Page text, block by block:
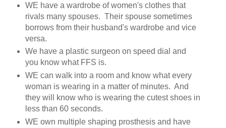
WE have a wardrobe of women's clothes that
rivals many spouses. Their spouse sometimes
borrows from their husband's wardrobe and vice
versa.
We have a plastic surgeon on speed dial and
you know what FFS is.
WE can walk into a room and know what every
woman is wearing in a matter of minutes. And
they will know who is wearing the cutest shoes in
less than 60 seconds.
WE own multiple shaping prosthesis and have